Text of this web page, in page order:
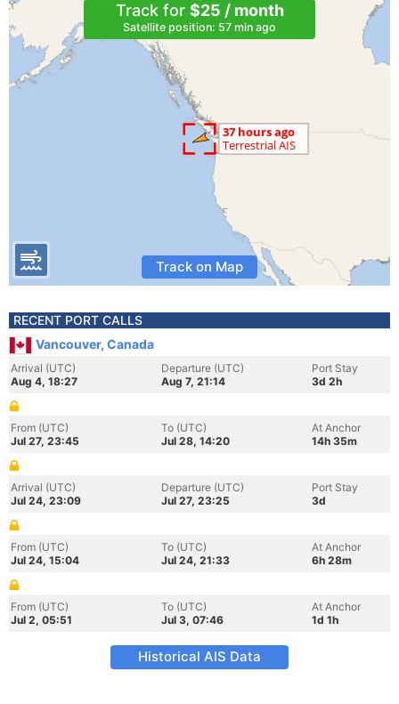
Track for $25 / month
Satellite position: 57 min ago
Track on Map
RECENT PORT CALLS
Vancouver, Canada
Arrival (UTC)
Aug 4, 18:27
Departure (UTC)
Aug 7, 21:14
Port Stay
3d 2h
From (UTC)
Jul 27, 23:45
To (UTC)
Jul 28, 14:20
At Anchor
14h 35m
Arrival (UTC)
Jul 24, 23:09
Departure (UTC)
Jul 27, 23:25
Port Stay
3d
From (UTC)
Jul 24, 15:04
To (UTC)
Jul 24, 21:33
At Anchor
6h 28m
From (UTC)
Jul 2, 05:51
To (UTC)
Jul 3, 07:46
At Anchor
1d 1h
Historical AIS Data